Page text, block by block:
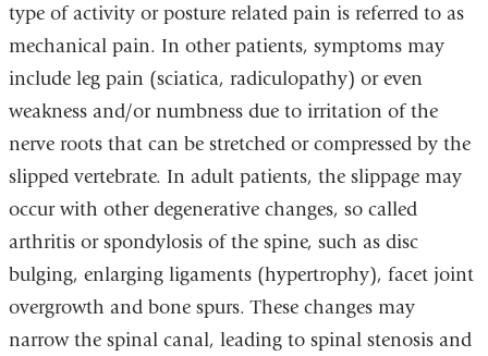
type of activity or posture related pain is referred to as
mechanical pain. In other patients, symptoms may
include leg pain (sciatica, radiculopathy) or even
weakness and/or numbness due to irritation of the
nerve roots that can be stretched or compressed by the
slipped vertebrate. In adult patients, the slippage may
occur with other degenerative changes, so called
arthritis or spondylosis of the spine, such as disc
bulging, enlarging ligaments (hypertrophy), facet joint
overgrowth and bone spurs. These changes may
narrow the spinal canal, leading to spinal stenosis and